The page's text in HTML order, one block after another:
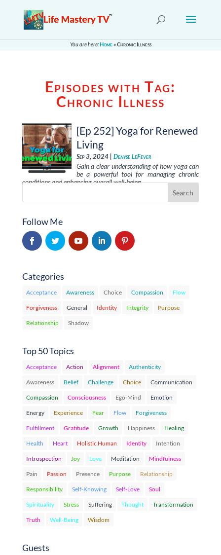
You are here:Home»Chronic Illness
Episodes with Tag:
Chronic Illness
[Ep 252] Yoga for Renewed
Living
Sep 3, 2024 | Denyse LeFever
Gain a clear understanding of how yoga can
be a powerful tool for managing chronic
conditions and enhancing overall well-being. …
Follow Me
Categories
Acceptance Awareness Choice Compassion Flow
Forgiveness General Identity Integrity Purpose
Relationship Shadow
Top 50 Topics
Acceptance Action Alignment Authenticity
Awareness Belief Challenge Choice Communication
Compassion Consciousness Ego-Mind Emotion
Energy Experience Fear Flow Forgiveness
Fulfillment Gratitude Growth Happiness Healing
Health Heart Holistic Human Identity Intention
Introspection Joy Love Meditation Mindfulness
Pain Passion Presence Purpose Relationship
Responsibility Self-Knowing Self-Love Soul
Spirituality Stress Suffering Thought Transformation
Truth Well-Being Wisdom
Guests